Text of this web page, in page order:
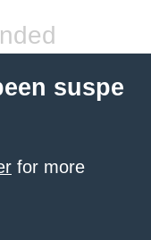
suspe
for more